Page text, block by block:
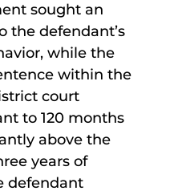
sought an
the defendant’s
while the
within the
court
to 120 months
above the
years of
defendant